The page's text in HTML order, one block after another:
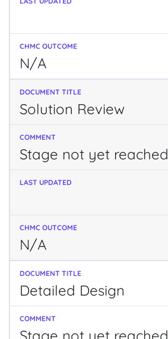
N/A
Solution Review
Stage not yet reached
N/A
Detailed Design